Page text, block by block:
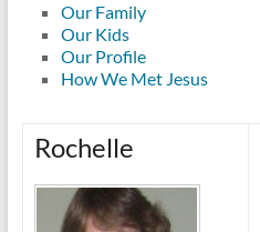
Our Family
Our Kids
Our Profile
How We Met Jesus
Rochelle